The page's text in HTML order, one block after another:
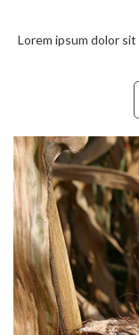
Lorem ipsum dolor